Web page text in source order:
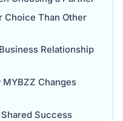
Choice Than Other
Relationship
Changes
Success